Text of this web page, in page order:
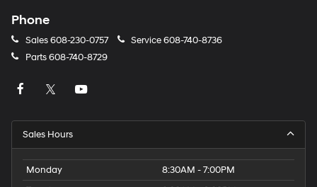
Phone
Sales608-230-0757 Service608-740-8736
Parts608-740-8729
Sales Hours
Monday
8:30AM - 7:00PM